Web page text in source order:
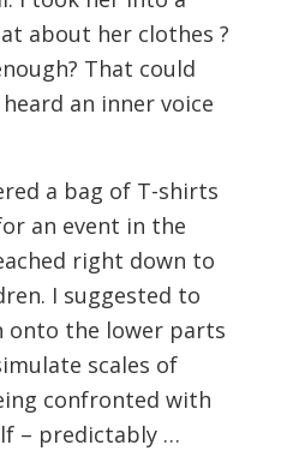
about her clothes ?
That could
an inner voice
a bag of T-shirts
an event in the
right down to
I suggested to
onto the lower parts
scales of
confronted with
– predictably …